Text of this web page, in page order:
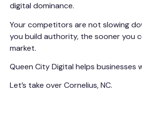
digital dominance.
Your competitors are not slowing
you build authority, the sooner you
market.
Queen City Digital helps businesses
Let’s take over Cornelius, NC.